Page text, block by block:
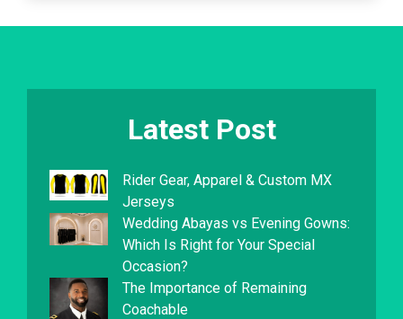
Latest Post
Rider Gear, Apparel & Custom MX
Jerseys
Wedding Abayas vs Evening Gowns:
Which Is Right for Your Special
Occasion?
The Importance of Remaining
Coachable